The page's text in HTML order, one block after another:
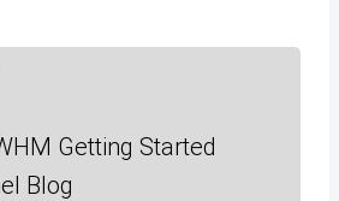
Getting Started
Blog